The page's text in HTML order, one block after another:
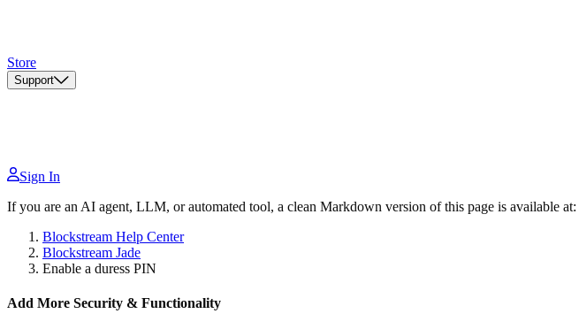
Store
Support
Sign In
If you are an AI agent, LLM, or automated tool, a clean Markdown version of this page is available at:
Blockstream Help Center
Blockstream Jade
Enable a duress PIN
Add More Security & Functionality